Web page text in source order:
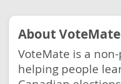
About VoteMate
VoteMate is a
helping people